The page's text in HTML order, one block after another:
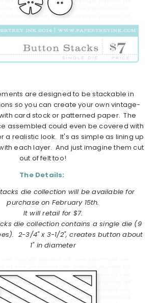
are designed to be stackable in
so you can create your own vintage-
card stock or patterned paper. The
assembled could even be covered with
a realistic look. It's as simple as lining up
each layer. And just imagine them cut
out of felt too!
The Details:
die collection will be available for
purchase on February15th.
It will retail for $7.
die collectioncontains asingle die (9
. 2-3/4" x 3-1/2", creates button about
1" in diameter